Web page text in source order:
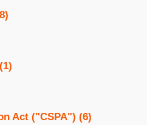
(1)
Act ("CSPA") (6)